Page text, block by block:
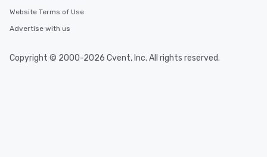
Website Terms of Use
Advertise with us
Copyright © 2000-2026 Cvent, Inc. All rights reserved.